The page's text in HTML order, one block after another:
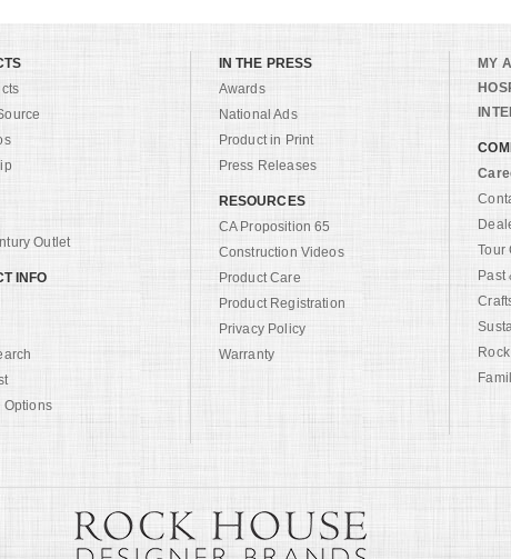
Outlet
INFO
Options
IN THE PRESS
Awards
National Ads
Product in Print
Press Releases
RESOURCES
CA Proposition 65
Construction Videos
Product Care
Product Registration
Privacy Policy
Warranty
MY
Tour
Past